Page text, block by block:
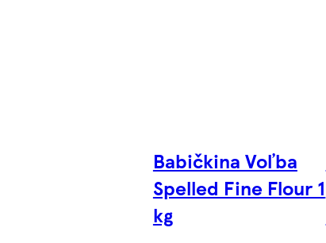
Babičkina Voľba
Spelled Fine Flour 1
kg